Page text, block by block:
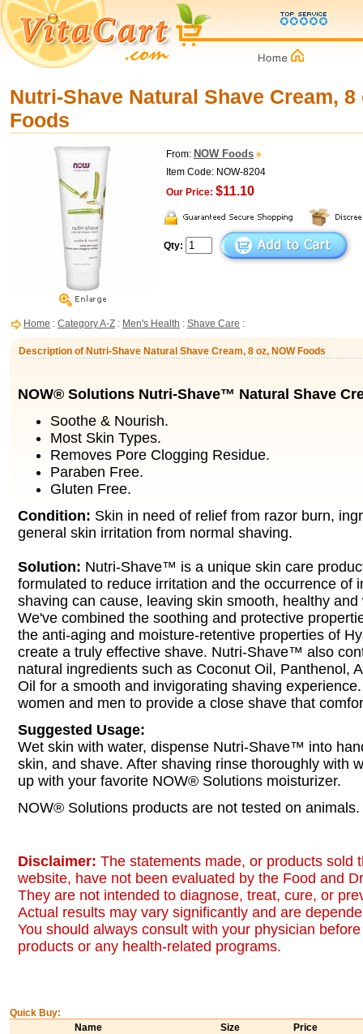
Nutri-Shave Natural Shave Cream, 8
Foods
From: NOW Foods
Item Code: NOW-8204
Our Price: $11.10
Qty:
Home : Category A-Z : Men's Health : Shave Care :
Description of Nutri-Shave Natural Shave Cream, 8 oz, NOW Foods
NOW® Solutions Nutri-Shave™ Natural Shave
Soothe & Nourish.
Most Skin Types.
Removes Pore Clogging Residue.
Paraben Free.
Gluten Free.
Condition: Skin in need of relief from razor burn,
general skin irritation from normal shaving.
Solution: Nutri-Shave™ is a unique skin care
formulated to reduce irritation and the occurrence of
shaving can cause, leaving skin smooth, healthy
We've combined the soothing and protective
the anti-aging and moisture-retentive properties of
create a truly effective shave. Nutri-Shave™ also
natural ingredients such as Coconut Oil, Panthenol,
Oil for a smooth and invigorating shaving
women and men to provide a close shave that
Suggested Usage:
Wet skin with water, dispense Nutri-Shave™ into
skin, and shave. After shaving rinse thoroughly with
up with your favorite NOW® Solutions moisturizer.
NOW® Solutions products are not tested on animals.
Disclaimer: The statements made, or products sold
website, have not been evaluated by the Food and
They are not intended to diagnose, treat, cure, or
Actual results may vary significantly and are
You should always consult with your physician
products or any health-related programs.
Quick Buy:
Name
Size Price